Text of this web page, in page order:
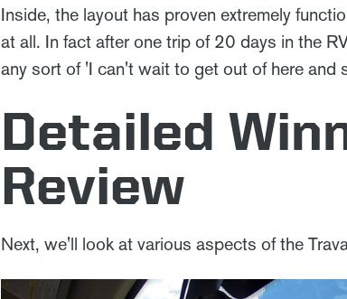
Inside, the layout has proven extremely
at all. In fact after one trip of 20 days in the
any sort of 'I can't wait to get out of here and
Detailed
Review
Next, we'll look at various aspects of the